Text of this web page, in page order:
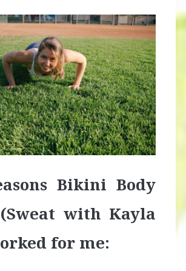
Bikini Body
with Kayla
for me: